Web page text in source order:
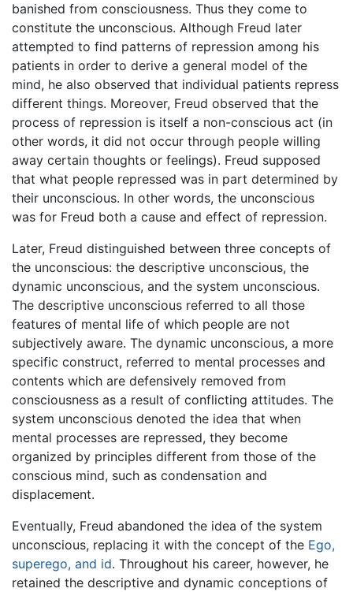
banished from consciousness. Thus they come to
constitute the unconscious. Although Freud later
attempted to find patterns of repression among his
patients in order to derive a general model of the
mind, he also observed that individual patients repress
different things. Moreover, Freud observed that the
process of repression is itself a non-conscious act (in
other words, it did not occur through people willing
away certain thoughts or feelings). Freud supposed
that what people repressed was in part determined by
their unconscious. In other words, the unconscious
was for Freud both a cause and effect of repression.
Later, Freud distinguished between three concepts of
the unconscious: the descriptive unconscious, the
dynamic unconscious, and the system unconscious.
The descriptive unconscious referred to all those
features of mental life of which people are not
subjectively aware. The dynamic unconscious, a more
specific construct, referred to mental processes and
contents which are defensively removed from
consciousness as a result of conflicting attitudes. The
system unconscious denoted the idea that when
mental processes are repressed, they become
organized by principles different from those of the
conscious mind, such as condensation and
displacement.
Eventually, Freud abandoned the idea of the system
unconscious, replacing it with the concept of the Ego,
superego, and id. Throughout his career, however, he
retained the descriptive and dynamic conceptions of